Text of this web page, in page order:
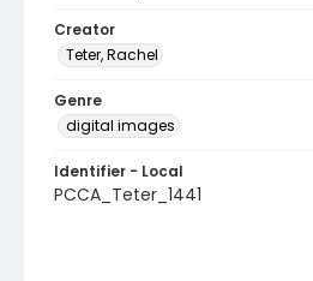
Creator
Teter, Rachel
Genre
digital images
Identifier - Local
PCCA_Teter_1441